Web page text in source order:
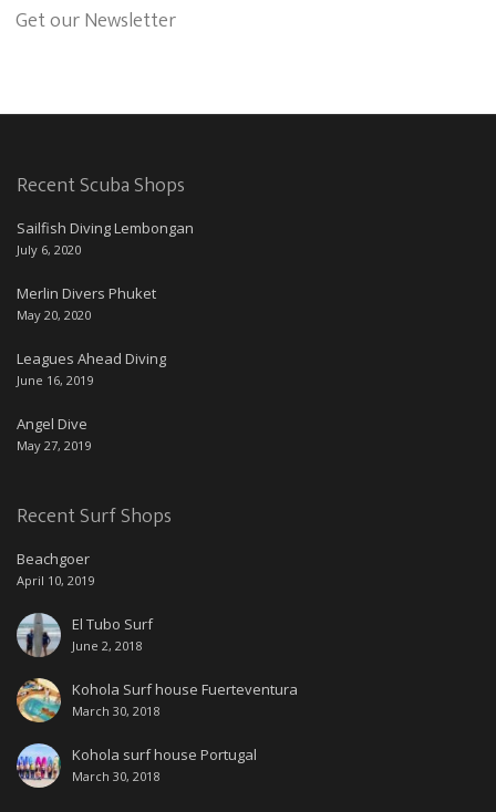
Get our Newsletter
Recent Scuba Shops
Sailfish Diving Lembongan
July 6, 2020
Merlin Divers Phuket
May 20, 2020
Leagues Ahead Diving
June 16, 2019
Angel Dive
May 27, 2019
Recent Surf Shops
Beachgoer
April 10, 2019
El Tubo Surf
June 2, 2018
Kohola Surf house Fuerteventura
March 30, 2018
Kohola surf house Portugal
March 30, 2018